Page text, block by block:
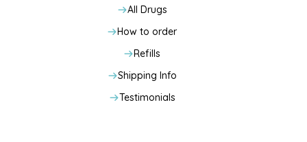
All Drugs
How to order
Refills
Shipping Info
Testimonials